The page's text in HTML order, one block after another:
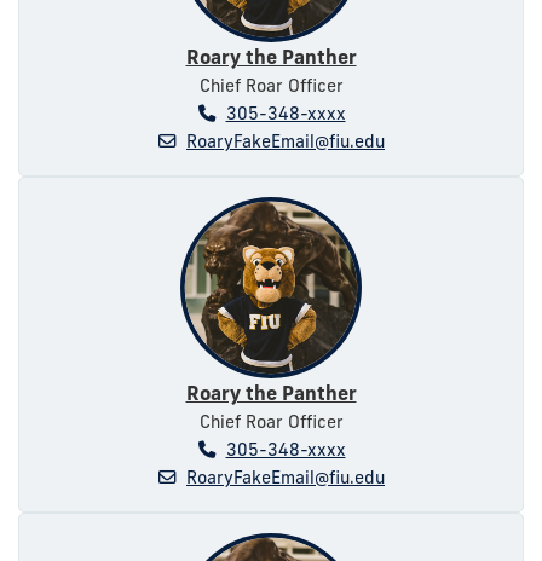
Roary the Panther
Chief Roar Officer
305-348-xxxx
RoaryFakeEmail@fiu.edu
Roary the Panther
Chief Roar Officer
305-348-xxxx
RoaryFakeEmail@fiu.edu